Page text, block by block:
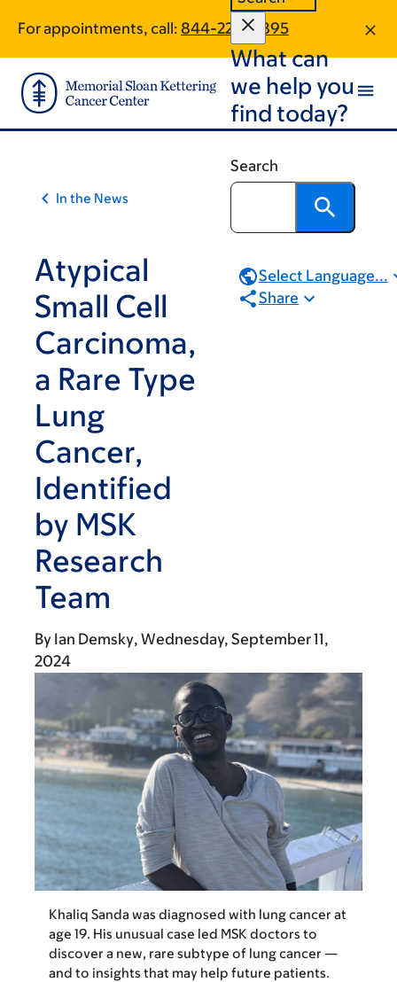
main
content
footer
For appointments, call: 844-220-6895
What can
we help you
find today?
Search
In the News
Atypical
Small Cell
Carcinoma,
a Rare Type
Lung
Cancer,
Identified
by MSK
Research
Team
Select Language...
Share
By Ian Demsky Wednesday, September 11,
2024
Khaliq Sanda was diagnosed with lung cancer at
age 19. His unusual case led MSK doctors to
discover a new, rare subtype of lung cancer —
and to insights that may help future patients.